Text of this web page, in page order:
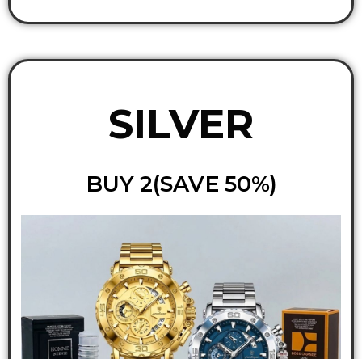
SILVER
BUY 2(SAVE 50%)